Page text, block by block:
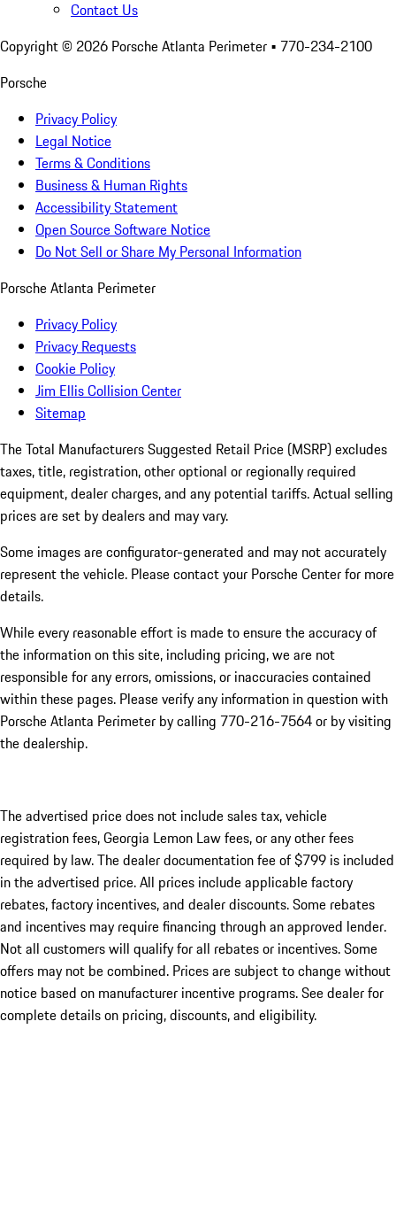
Contact Us
Copyright © 2026 Porsche Atlanta Perimeter • 770-234-2100
Porsche
Privacy Policy
Legal Notice
Terms & Conditions
Business & Human Rights
Accessibility Statement
Open Source Software Notice
Do Not Sell or Share My Personal Information
Porsche Atlanta Perimeter
Privacy Policy
Privacy Requests
Cookie Policy
Jim Ellis Collision Center
Sitemap
The Total Manufacturers Suggested Retail Price (MSRP) excludes
taxes, title, registration, other optional or regionally required
equipment, dealer charges, and any potential tariffs. Actual selling
prices are set by dealers and may vary.
Some images are configurator-generated and may not accurately
represent the vehicle. Please contact your Porsche Center for more
details.
While every reasonable effort is made to ensure the accuracy of
the information on this site, including pricing, we are not
responsible for any errors, omissions, or inaccuracies contained
within these pages. Please verify any information in question with
Porsche Atlanta Perimeter by calling 770-216-7564or by visiting
the dealership.
The advertised price does not include sales tax, vehicle
registration fees, Georgia Lemon Law fees, or any other fees
required by law. The dealer documentation fee of $799 is included
in the advertised price. All prices include applicable factory
rebates, factory incentives, and dealer discounts. Some rebates
and incentives may require financing through an approved lender.
Not all customers will qualify for all rebates or incentives. Some
offers may not be combined. Prices are subject to change without
notice based on manufacturer incentive programs. See dealer for
complete details on pricing, discounts, and eligibility.